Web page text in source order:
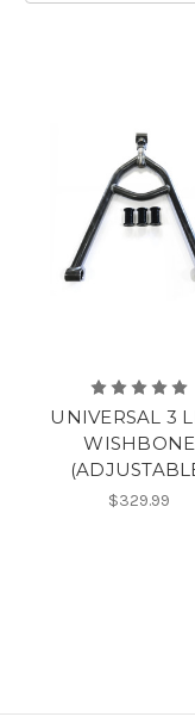
UNIVERSAL 3
WISHBONE
$329.99